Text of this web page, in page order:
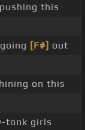
this
[F#] out
on this
tonk girls